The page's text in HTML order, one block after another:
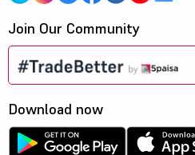
Join Our Community
Download now